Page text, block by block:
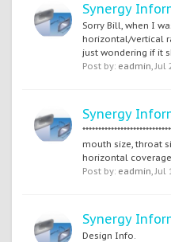
Synergy
Sorry Bill, when I
horizontal/vertical
just wondering if it
Post by: eadmin,Jul
Synergy
mouth size, throat
horizontal
Post by: eadmin,Jul
Synergy
Design Info.